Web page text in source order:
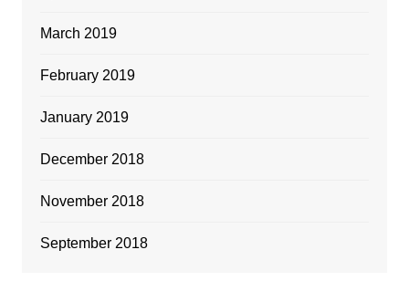
March 2019
February 2019
January 2019
December 2018
November 2018
September 2018